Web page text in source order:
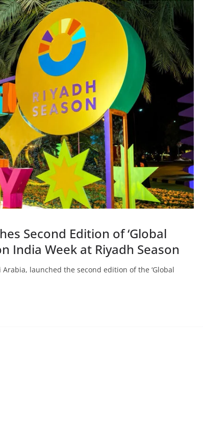
Second Edition of ‘Global
India Week at Riyadh Season
launched the second edition of the ‘Global